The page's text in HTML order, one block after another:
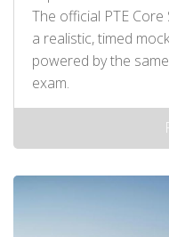
The official PTE
a realistic, timed
powered by the
exam.